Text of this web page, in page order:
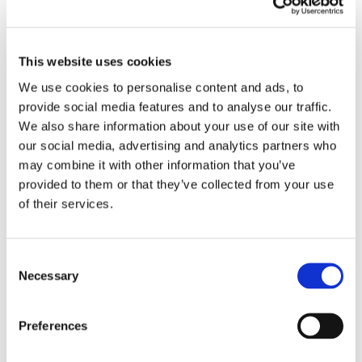
This website uses cookies
We use cookies to personalise content and ads, to
provide social media features and to analyse our traffic.
We also share information about your use of our site with
our social media, advertising and analytics partners who
may combine it with other information that you’ve
provided to them or that they’ve collected from your use
of their services.
Selection
Necessary
Preferences
system to supply a continuous source of filtered air.
Your best weapons against dust mites are; vacuum
cleaners, steam cleaning and wiping anything that collects
dust regularly with hot water. Dry cleaning clothes and
regularly washing pets to reduce pet dander are also
affective is getting rid of dust mites.
will kill the dust mites. "Green" energy-efficient 30 or 40
degree celsius washes only killed 6% of house dust mites
found. However,
, from leading detergent